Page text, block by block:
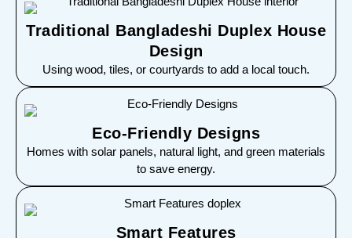
Traditional Bangladeshi Duplex House
Design
Using wood, tiles, or courtyards to add a local touch.
Eco-Friendly Designs
Homes with solar panels, natural light, and green materials
to save energy.
Smart Features